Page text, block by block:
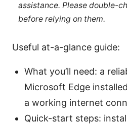
assistance. Please double-
before relying on them.
Useful at-a-glance guide:
What you’ll need: a
Microsoft Edge
a working internet
Quick-start steps: